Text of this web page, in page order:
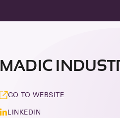
MADIC
GO TO WEBSITE
LINKEDIN